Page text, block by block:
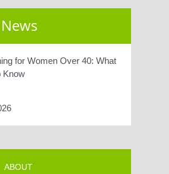
for Women Over 40: What
Know
ABOUT